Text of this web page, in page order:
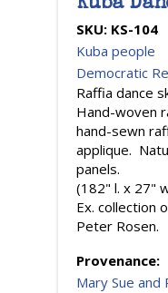
Kuba
SKU: KS-104
Kuba people
Democratic
Raffia dance
Hand-woven
hand-sewn
applique.
panels.
(182" l. x 27"
Ex. collection
Peter Rosen.
Provenance:
Mary Sue and